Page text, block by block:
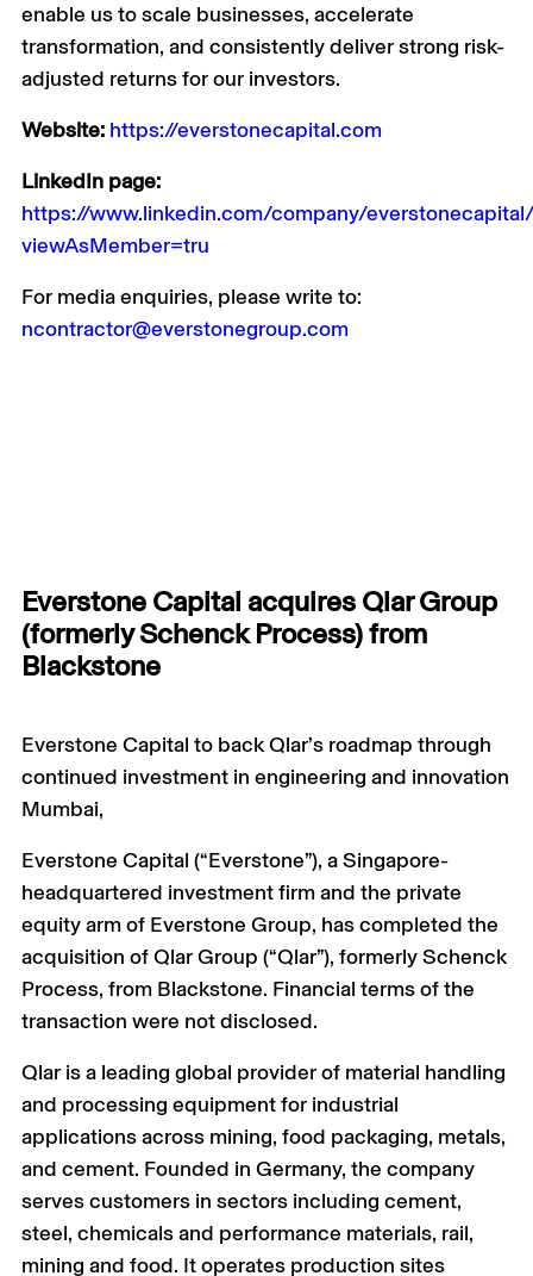
enable us to scale businesses, accelerate
transformation, and consistently deliver strong risk-
adjusted returns for our investors.
Website: https://everstonecapital.com
LinkedIn page:
https://www.linkedin.com/company/
viewAsMember=tru
For media enquiries, please write to:
ncontractor@everstonegroup.com
Everstone Capital acquires Qlar Group
(formerly Schenck Process) from
Blackstone
Everstone Capital to back Qlar’s roadmap through
continued investment in engineering and innovation
Mumbai,
Everstone Capital (“Everstone”), a Singapore-
headquartered investment firm and the private
equity arm of Everstone Group, has completed the
acquisition of Qlar Group (“Qlar”), formerly Schenck
Process, from Blackstone. Financial terms of the
transaction were not disclosed.
Qlar is a leading global provider of material handling
and processing equipment for industrial
applications across mining, food packaging, metals,
and cement. Founded in Germany, the company
serves customers in sectors including cement,
steel, chemicals and performance materials, rail,
mining and food. It operates production sites